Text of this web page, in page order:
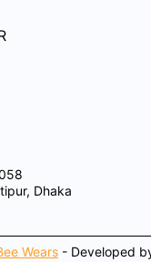
Dhaka
Wears - Developed